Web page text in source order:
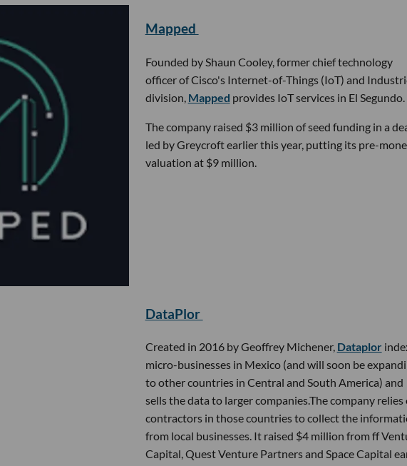
Mapped
Founded by Shaun Cooley, former chief technology
officer of Cisco's Internet-of-Things (IoT) and
division, Mapped provides IoT services in El Segundo.
The company raised $3 million of seed funding in a
led by Greycroft earlier this year, putting its pre-
valuation at $9 million.
DataPlor
Created in 2016 by Geoffrey Michener, Dataplor
micro-businesses in Mexico (and will soon be
to other countries in Central and South America) and
sells the data to larger companies.The company relies
contractors in those countries to collect the
from local businesses. It raised $4 million from ff
Capital, Quest Venture Partners and Space Capital